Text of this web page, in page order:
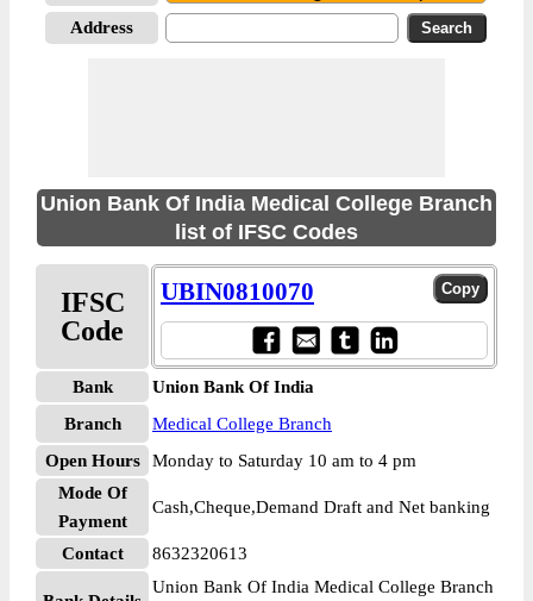
Address
Union Bank Of India Medical College Branch
list of IFSC Codes
IFSC
Code
UBIN0810070
Bank
Union Bank Of India
Branch
Medical College Branch
Open Hours
Monday to Saturday 10 am to 4 pm
Mode Of
Payment
Cash,Cheque,Demand Draft and Net banking
Contact 8632320613
Union Bank Of India Medical College Branch